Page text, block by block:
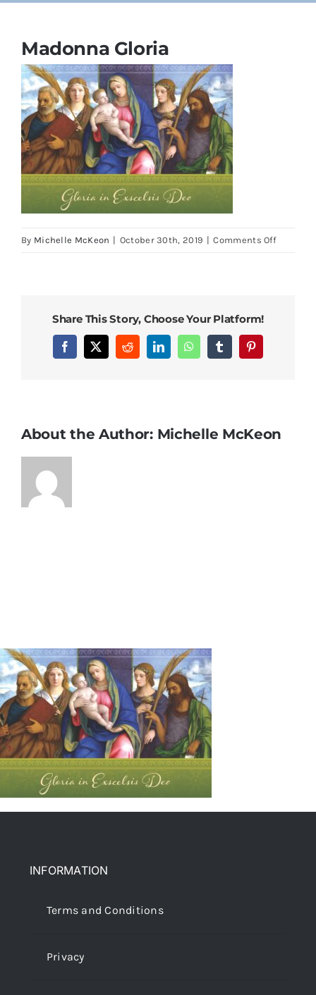
Cards
Parish Bulletins
Donate
More
Madonna Gloria
By Michelle McKeon | October 30th, 2019 | Comments Offon
Share This Story, Choose Your Platform!
Facebook
X RedditLinkedInWhatsAppTumblrPinterest
About the Author: Michelle McKeon
INFORMATION
Terms and Conditions
Privacy